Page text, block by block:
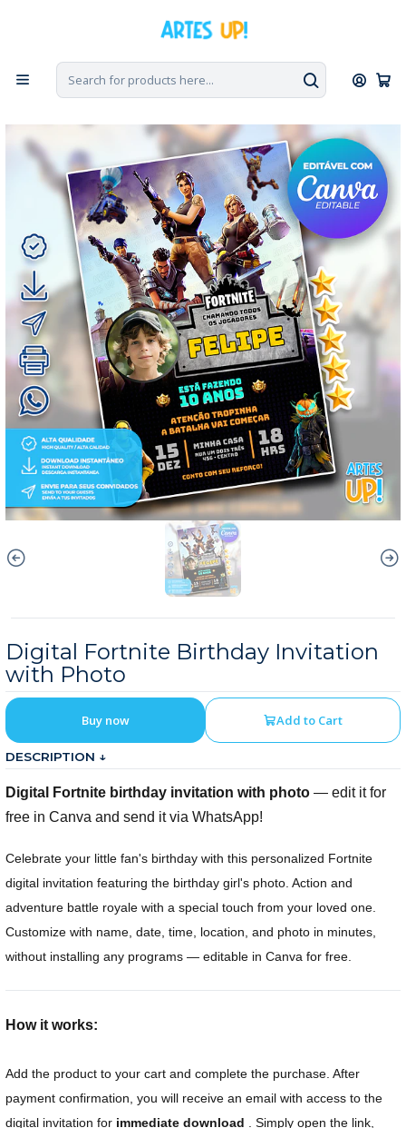
Digital Fortnite Birthday Invitation with Photo
Digital Fortnite Birthday Invitation
with Photo
Add to Cart
Buy now
DESCRIPTION ↓
Digital Fortnite birthday invitation with photo — edit it for
free in Canva and send it via WhatsApp!
Celebrate your little fan's birthday with this personalized Fortnite
digital invitation featuring the birthday girl's photo. Action and
adventure battle royale with a special touch from your loved one.
Customize with name, date, time, location, and photo in minutes,
without installing any programs — editable in Canva for free.
How it works:
Add the product to your cart and complete the purchase. After
payment confirmation, you will receive an email with access to the
digital invitation for immediate download . Simply open the link,